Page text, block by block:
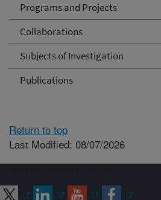
Programs and Projects
Collaborations
Subjects of Investigation
Publications
Return to top
Last Modified: 08/07/2026